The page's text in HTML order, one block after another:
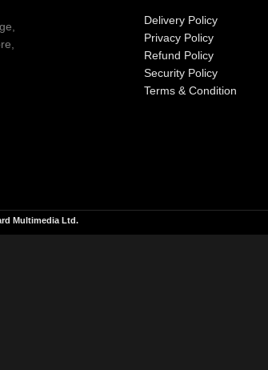
Delivery Policy
Privacy Policy
Refund Policy
Security Policy
Terms & Condition
Multimedia Ltd.